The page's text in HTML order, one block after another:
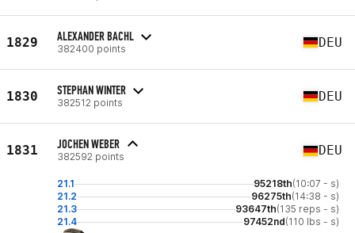
1829 ALEXANDER BACHL
382400 points DEU
1830 STEPHAN WINTER
382512 points DEU
1831 JOCHEN WEBER
382592 points DEU
21.1 95218th(10:07 - s)
21.2
96275th(14:38 - s)
21.3
93647th(135 reps - s)
21.4
97452nd(110 lbs - s)